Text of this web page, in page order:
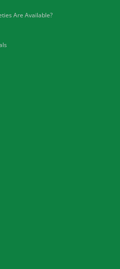
Are Available?